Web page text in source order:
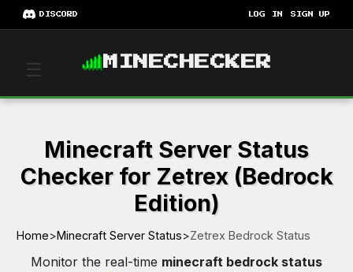
DISCORD LOG IN SIGN UP
☰ MINECHECKER
Minecraft Server Status
Checker for Zetrex (Bedrock
Edition)
Home>Minecraft Server Status>Zetrex Bedrock Status
Monitor the real-time minecraft bedrock status